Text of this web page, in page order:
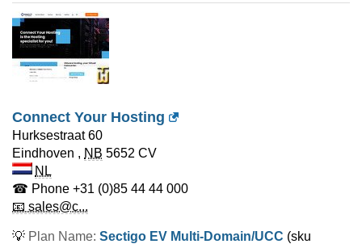
Connect Your Hosting
Hurksestraat 60
Eindhoven , NB 5652 CV
NL
☎ Phone +31 (0)85 44 44 000
📧 sales@c...
💡 Plan Name: Sectigo EV Multi-Domain/UCC (sku